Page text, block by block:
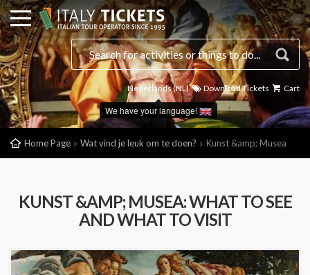
Nederlands (NL)
We have your language!
Download Tickets Cart
Home Page Wat vind je leuk om te doen? Kunst &amp; Musea
KUNST &AMP; MUSEA: WHAT TO SEE
AND WHAT TO VISIT